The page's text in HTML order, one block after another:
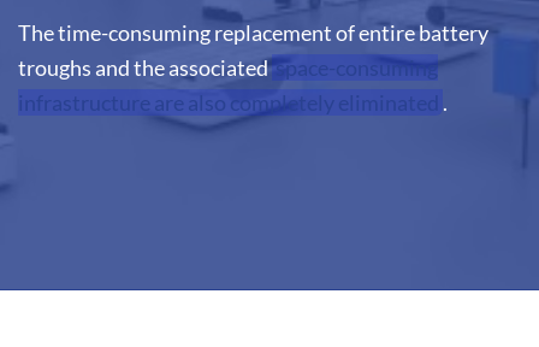
The time-consuming replacement of entire battery
troughs and the associatedspace-consuming
infrastructure are also completely eliminated .